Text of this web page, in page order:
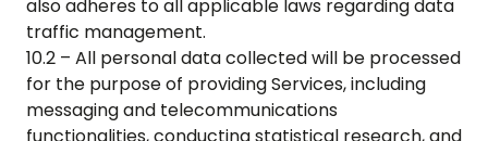
also adheres to all applicable laws regarding data
traffic management.
10.2 – All personal data collected will be processed
for the purpose of providing Services, including
messaging and telecommunications